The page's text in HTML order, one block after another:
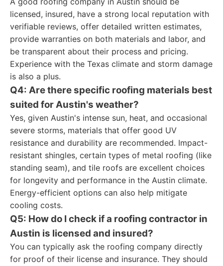
licensed, insured, have a strong local reputation with
verifiable reviews, offer detailed written estimates,
provide warranties on both materials and labor, and
be transparent about their process and pricing.
Experience with the Texas climate and storm damage
is also a plus.
Q4: Are there specific roofing materials best
suited for Austin's weather?
Yes, given Austin's intense sun, heat, and occasional
severe storms, materials that offer good UV
resistance and durability are recommended. Impact-
resistant shingles, certain types of metal roofing (like
standing seam), and tile roofs are excellent choices
for longevity and performance in the Austin climate.
Energy-efficient options can also help mitigate
cooling costs.
Q5: How do I check if a roofing contractor in
Austin is licensed and insured?
You can typically ask the roofing company directly
for proof of their license and insurance. They should